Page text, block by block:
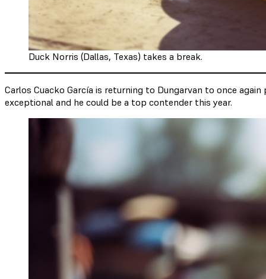
Duck Norris (Dallas, Texas) takes a break.
Carlos Cuacko García is returning to Dungarvan to once
exceptional and he could be a top contender this year.